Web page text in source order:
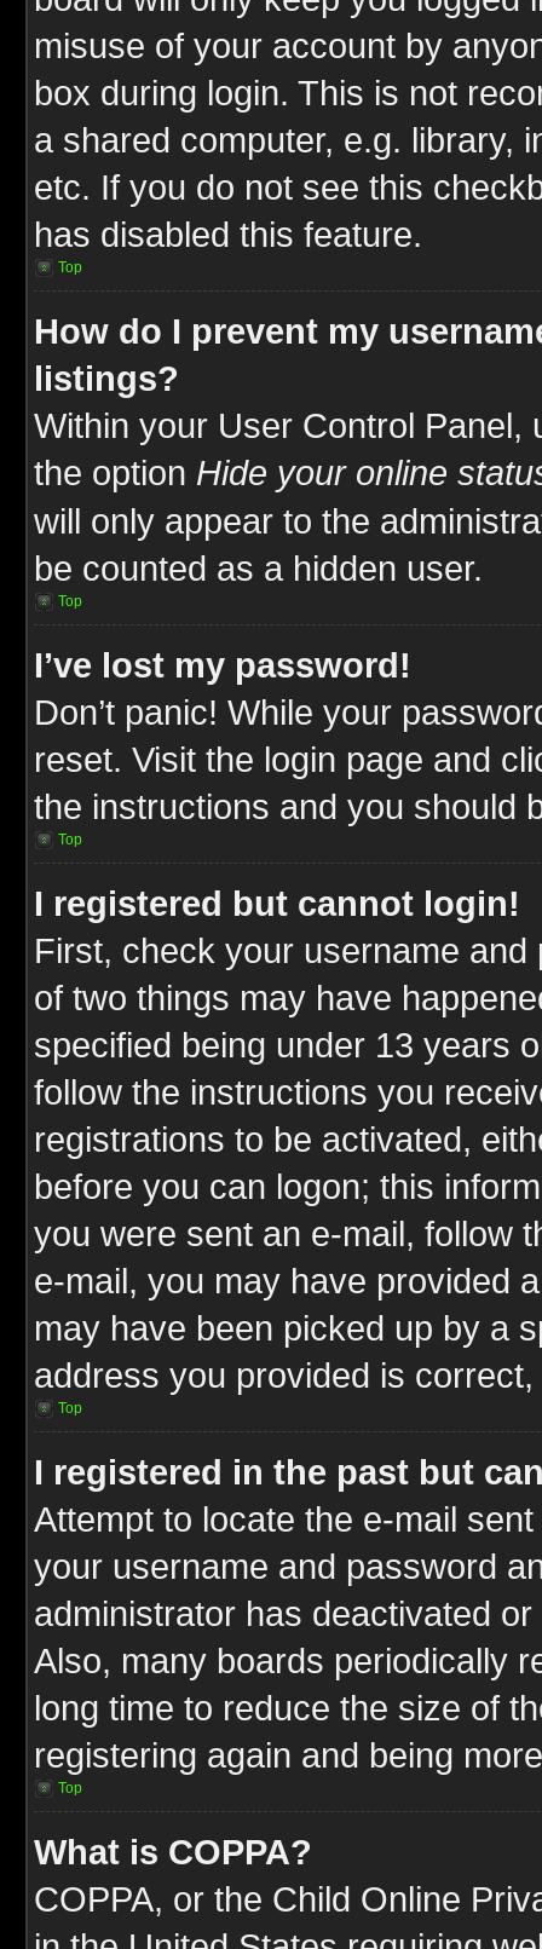
misuse of your account by
box during login. This is not
a shared computer, e.g. library,
etc. If you do not see this
has disabled this feature.
Top
How do I prevent my
listings?
Within your User Control Panel,
the option Hide your online
will only appear to the
be counted as a hidden user.
Top
I’ve lost my password!
Don’t panic! While your
reset. Visit the login page and
the instructions and you should
Top
I registered but cannot login!
First, check your username
of two things may have
specified being under 13 years
follow the instructions you
registrations to be activated,
before you can logon; this
you were sent an e-mail, follow
e-mail, you may have provided
may have been picked up by a
address you provided is
Top
I registered in the past but
Attempt to locate the e-mail
your username and password
administrator has deactivated
Also, many boards periodically
long time to reduce the size of
registering again and being
Top
What is COPPA?
COPPA, or the Child Online